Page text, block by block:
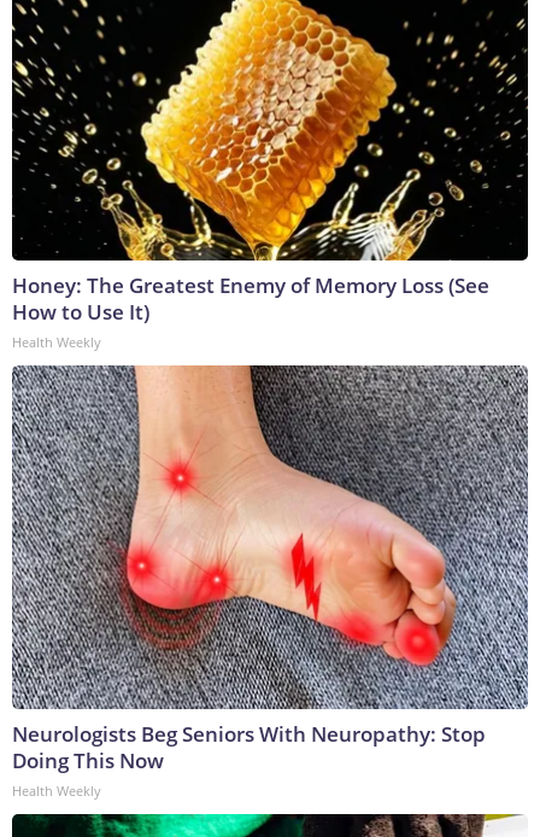
Honey: The Greatest Enemy of Memory Loss (See
How to Use It)
Health Weekly
Neurologists Beg Seniors With Neuropathy: Stop
Doing This Now
Health Weekly